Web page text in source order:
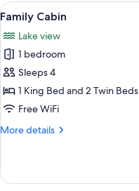
View
all
photos
for
Family
Cabin
6
Family Cabin
Lake view
1 bedroom
Sleeps 4
1 King Bed and 2 Twin Beds
Free WiFi
More details
More
Cabin